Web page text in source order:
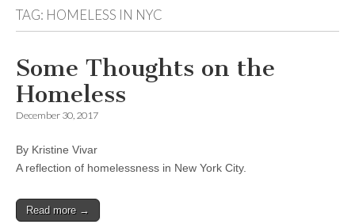
TAG: HOMELESS IN NYC
Some Thoughts on the
Homeless
December 30, 2017
By Kristine Vivar
A reflection of homelessness in New York City.
Read more →